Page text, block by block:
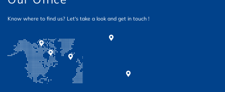
Know where to find us? Let's take a look and get in touch !